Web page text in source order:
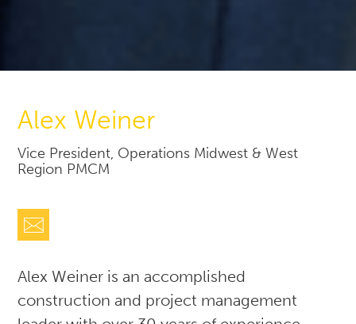
Alex Weiner
Vice President, Operations Midwest & West
Region PMCM
Alex Weiner is an accomplished
construction and project management